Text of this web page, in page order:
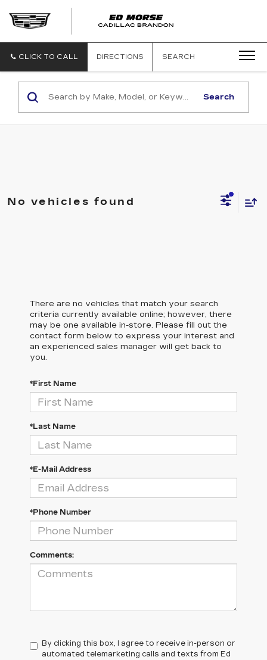
CLICK TO CALL DIRECTIONS SEARCH
Search
No vehicles found
There are no vehicles that match your search
criteria currently available online; however, there
may be one available in-store. Please fill out the
contact form below to express your interest and
an experienced sales manager will get back to
you.
*First Name
*Last Name
*E-Mail Address
*Phone Number
Comments:
By clicking this box, I agree to receive in-person or
automated telemarketing calls and texts from Ed